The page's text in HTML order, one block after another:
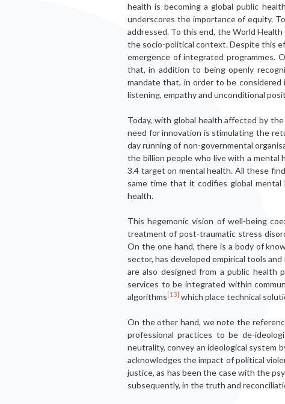
health is becoming a global public
underscores the importance of equity.
addressed. To this end, the World
the socio-political context. Despite this
emergence of integrated programmes.
that, in addition to being openly
mandate that, in order to be
listening, empathy and unconditional
Today, with global health affected by
need for innovation is stimulating the
day running of non-governmental
the billion people who live with a mental
3.4 target on mental health. All these
same time that it codifies global
health.
This hegemonic vision of well-being
treatment of post-traumatic stress
On the one hand, there is a body of
sector, has developed empirical tools
are also designed from a public health
services to be integrated within
algorithms [13] which place technical
On the other hand, we note the
professional practices to be de-
neutrality, convey an ideological system
acknowledges the impact of political
justice, as has been the case with the
subsequently, in the truth and